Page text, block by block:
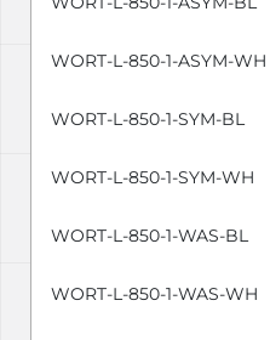
WORT-L-850-1-ASYM-WH
WORT-L-850-1-SYM-BL
WORT-L-850-1-SYM-WH
WORT-L-850-1-WAS-BL
WORT-L-850-1-WAS-WH